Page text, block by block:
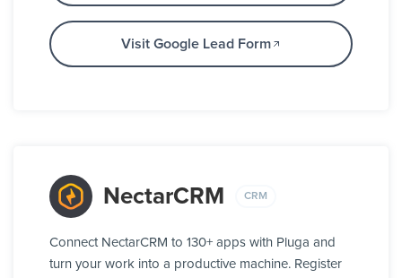
Visit Google Lead Form
NectarCRM CRM
Connect NectarCRM to 130+ apps with Pluga and
turn your work into a productive machine. Register